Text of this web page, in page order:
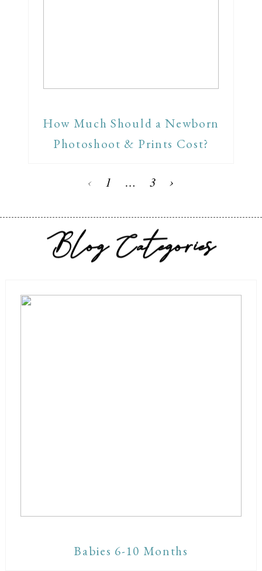
How Much Should a Newborn
Photoshoot & Prints Cost?
‹ 1 … 3 ›
Blog Categories
Babies 6-10 Months